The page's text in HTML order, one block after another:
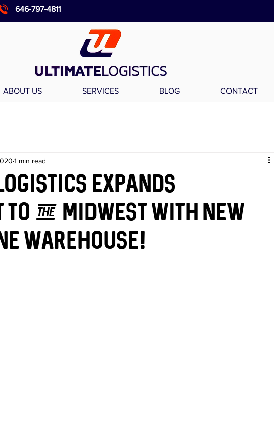
646-797-4811
ABOUT US SERVICES BLOG CONTACT
expands
the Midwest with new
Warehouse!
1 min read